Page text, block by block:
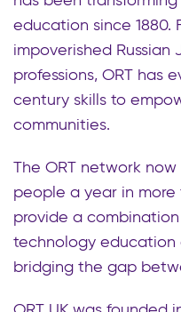
education since 1880.
impoverished Russian
professions, ORT has
century skills to
communities.
The ORT network
people a year in
provide a
technology education
bridging the gap